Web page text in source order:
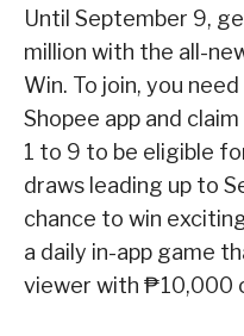
Until September 9,
million with the all-
Win. To join, you
Shopee app and
1 to 9 to be eligible
draws leading up to
chance to win
a daily in-app game
viewer with ₱10,000